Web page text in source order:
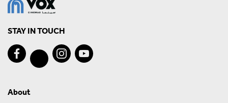
STAY IN TOUCH
About